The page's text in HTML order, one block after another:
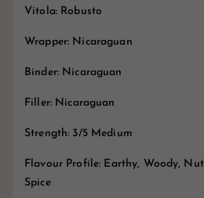
Vitola: Robusto
Wrapper: Nicaraguan
Binder: Nicaraguan
Filler: Nicaraguan
Strength: 3/5 Medium
Flavour Profile: Earthy, Woody,
Spice